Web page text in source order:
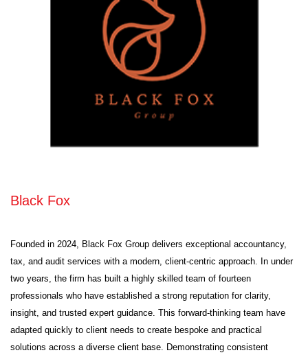
Black Fox
Founded in 2024, Black Fox Group delivers exceptional accountancy,
tax, and audit services with a modern, client-centric approach. In under
two years, the firm has built a highly skilled team of fourteen
professionals who have established a strong reputation for clarity,
insight, and trusted expert guidance. This forward-thinking team have
adapted quickly to client needs to create bespoke and practical
solutions across a diverse client base. Demonstrating consistent